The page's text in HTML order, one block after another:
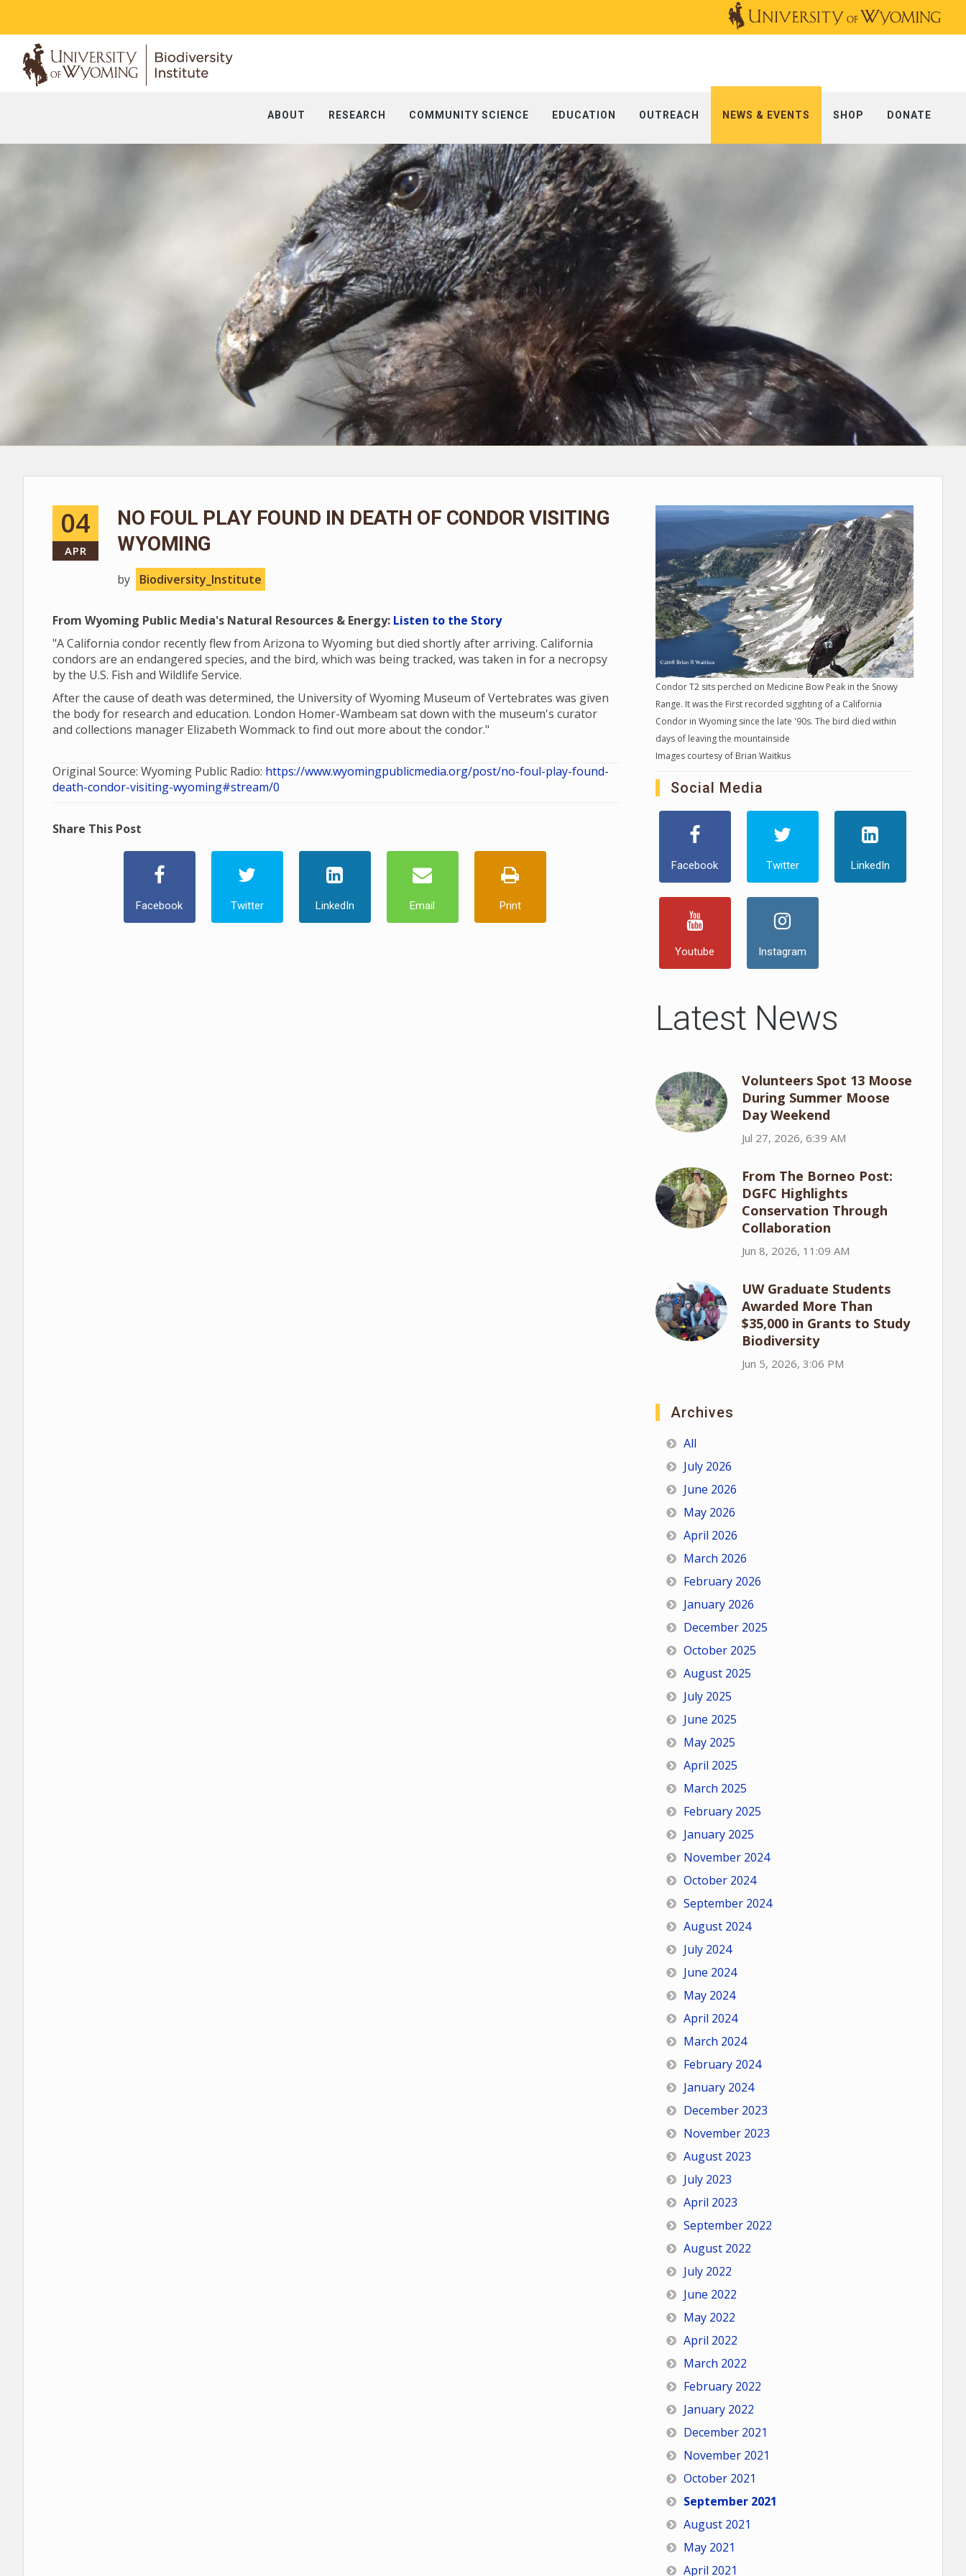
ABOUT RESEARCH COMMUNITY SCIENCE EDUCATION OUTREACH NEWS & EVENTS SHOP DONATE
04
APR
NO FOUL PLAY FOUND IN DEATH OF CONDOR VISITING
WYOMING
by Biodiversity_Institute
From Wyoming Public Media's Natural Resources & Energy: Listen to the Story
"A California condor recently flew from Arizona to Wyoming but died shortly after arriving. California
condors are an endangered species, and the bird, which was being tracked, was taken in for a necropsy
by the U.S. Fish and Wildlife Service.
After the cause of death was determined, the University of Wyoming Museum of Vertebrates was given
the body for research and education. London Homer-Wambeam sat down with the museum's curator
and collections manager Elizabeth Wommack to find out more about the condor."
Original Source: Wyoming Public Radio: https://www.wyomingpublicmedia.org/post/no-foul-play-found-
death-condor-visiting-wyoming#stream/0
Share This Post
Facebook Twitter LinkedIn Email Print
Condor T2 sits perched on Medicine Bow Peak in the Snowy
Range. It was the First recorded sigghting of a California
Condor in Wyoming since the late '90s. The bird died within
days of leaving the mountainside
Images courtesy of Brian Waitkus
Social Media
Facebook Twitter LinkedIn
Youtube Instagram
Latest News
Volunteers Spot 13 Moose
During Summer Moose
Day Weekend
Jul 27, 2026, 6:39 AM
From The Borneo Post:
DGFC Highlights
Conservation Through
Collaboration
Jun 8, 2026, 11:09 AM
UW Graduate Students
Awarded More Than
$35,000 in Grants to Study
Biodiversity
Jun 5, 2026, 3:06 PM
Archives
All
July 2026
June 2026
May 2026
April 2026
March 2026
February 2026
January 2026
December 2025
October 2025
August 2025
July 2025
June 2025
May 2025
April 2025
March 2025
February 2025
January 2025
November 2024
October 2024
September 2024
August 2024
July 2024
June 2024
May 2024
April 2024
March 2024
February 2024
January 2024
December 2023
November 2023
August 2023
July 2023
April 2023
September 2022
August 2022
July 2022
June 2022
May 2022
April 2022
March 2022
February 2022
January 2022
December 2021
November 2021
October 2021
September 2021
August 2021
May 2021
April 2021